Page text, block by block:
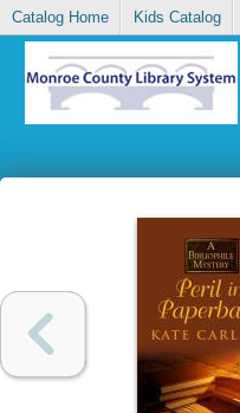
Catalog Home Kids Catalog